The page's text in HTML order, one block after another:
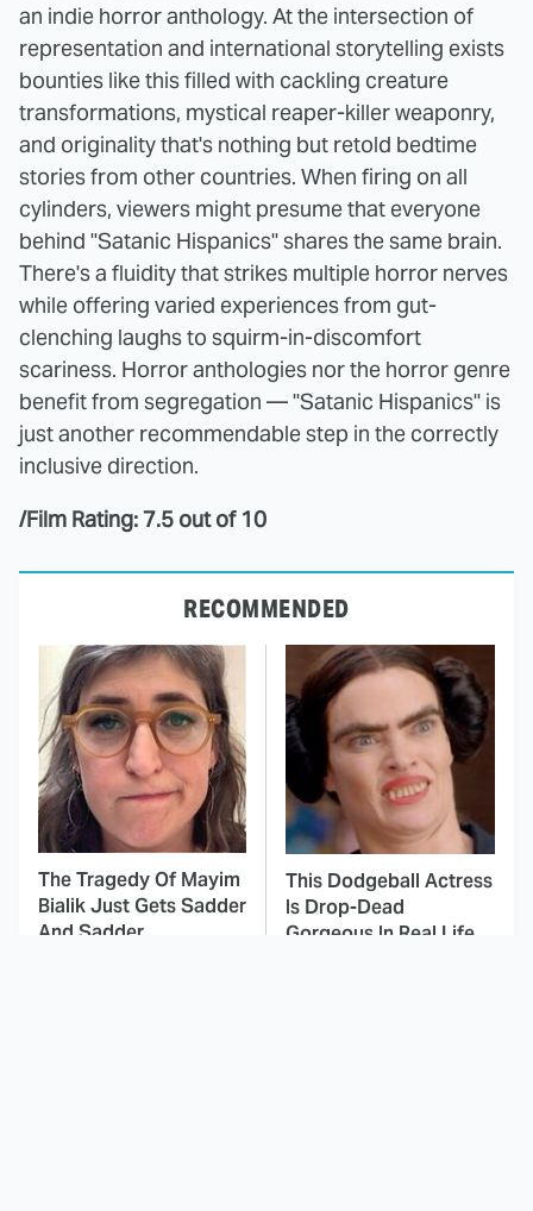
an indie horror anthology. At the intersection of
representation and international storytelling exists
bounties like this filled with cackling creature
transformations, mystical reaper-killer weaponry,
and originality that's nothing but retold bedtime
stories from other countries. When firing on all
cylinders, viewers might presume that everyone
behind "Satanic Hispanics" shares the same brain.
There's a fluidity that strikes multiple horror nerves
while offering varied experiences from gut-
clenching laughs to squirm-in-discomfort
scariness. Horror anthologies nor the horror genre
benefit from segregation — "Satanic Hispanics" is
just another recommendable step in the correctly
inclusive direction.
/Film Rating: 7.5 out of 10
RECOMMENDED
The Tragedy Of Mayim
Bialik Just Gets Sadder
And Sadder
This Dodgeball Actress
Is Drop-Dead
Gorgeous In Real Life